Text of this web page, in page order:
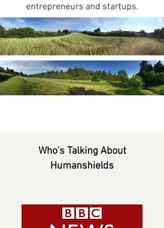
entrepreneurs and startups.
Who's Talking About
Humanshields